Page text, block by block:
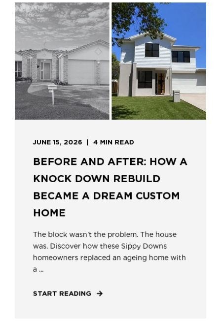
JUNE 15, 2026 4 MIN READ
BEFORE AND AFTER: HOW A
KNOCK DOWN REBUILD
BECAME A DREAM CUSTOM
HOME
The block wasn't the problem. The house
was. Discover how these Sippy Downs
homeowners replaced an ageing home with
a ...
START READING